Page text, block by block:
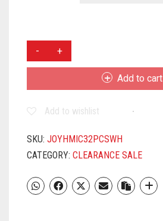
HOME
SET-
PCS
ROUND
QUANTITY
Add to cart
Add to wishlist
SKU: JOYHMIC32PCSWH
CATEGORY: CLEARANCE SALE